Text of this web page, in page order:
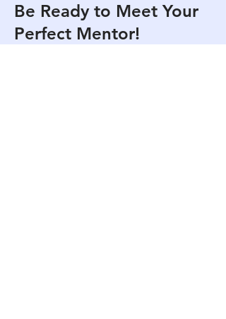
Be Ready to Meet Your
Perfect Mentor!